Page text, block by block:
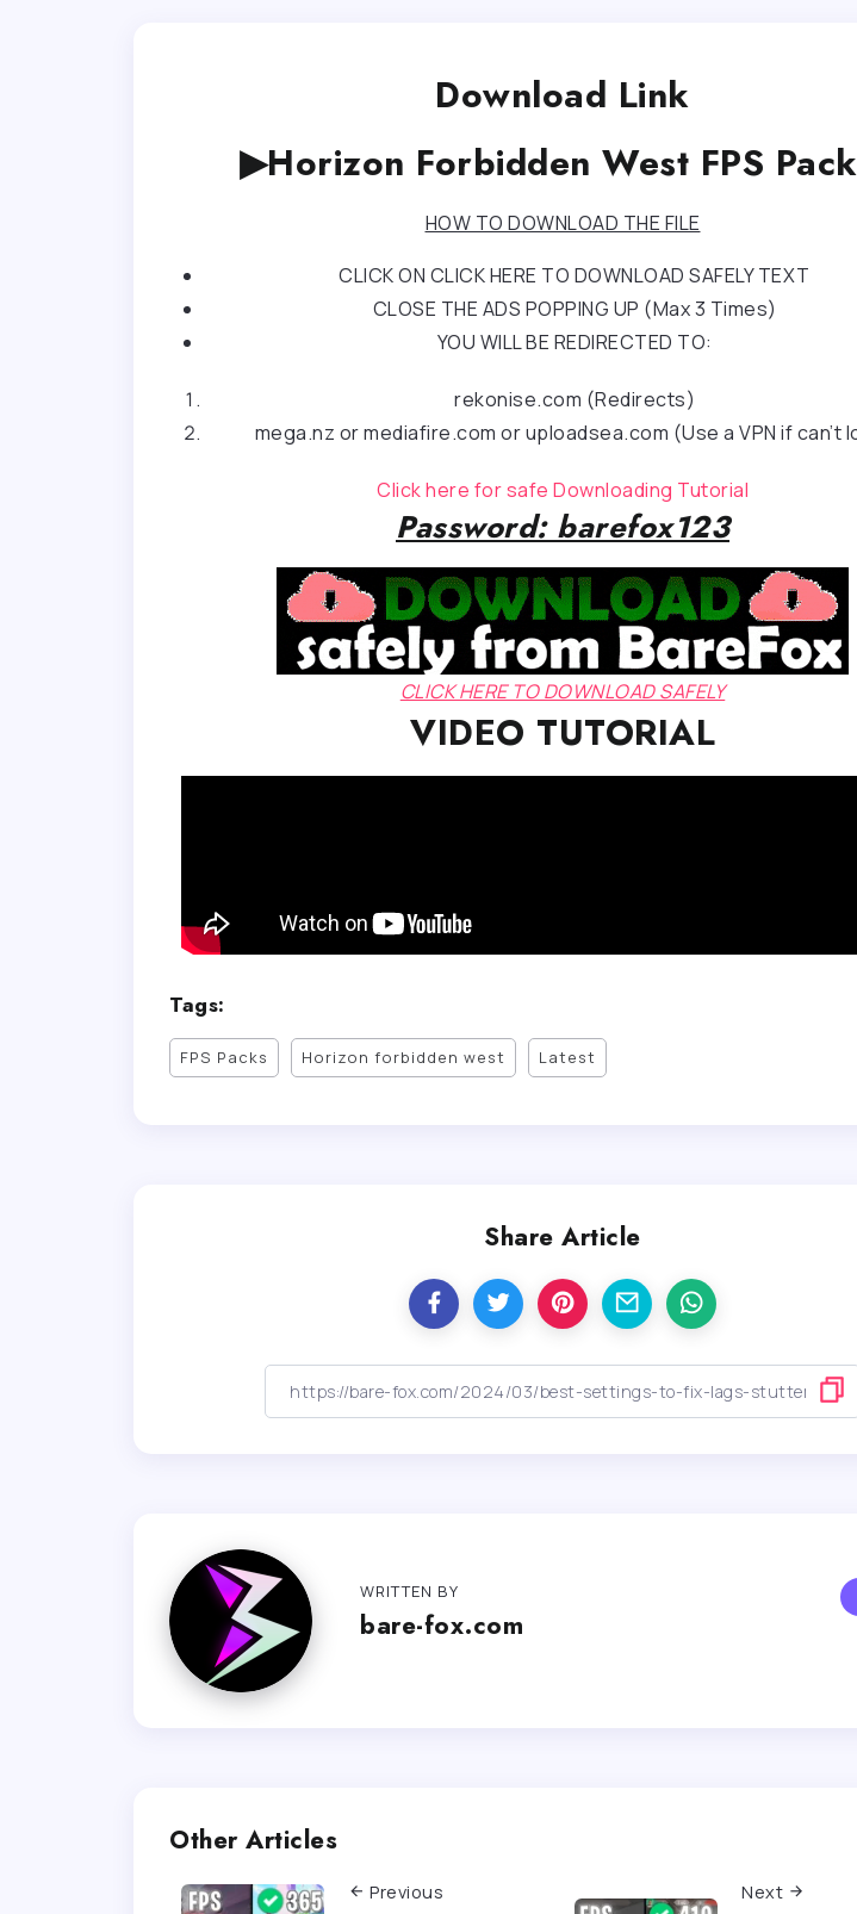
Download Link
▶Horizon Forbidden West FPS
HOW TO DOWNLOAD THE FILE
CLICK ON CLICK HERE TO DOWNLOAD SAFELY TEXT
CLOSE THE ADS POPPING UP (Max 3 Times)
YOU WILL BE REDIRECTED TO:
rekonise.com (Redirects)
mega.nz or mediafire.com or uploadsea.com (Use a VPN if can’t
Click here for safe Downloading Tutorial
Password: barefox123
CLICK HERE TO DOWNLOAD SAFELY
VIDEO TUTORIAL
Tags:
FPS Packs Horizon forbidden west Latest
Share Article
WRITTEN BY
bare-fox.com
Other Articles
Previous Next